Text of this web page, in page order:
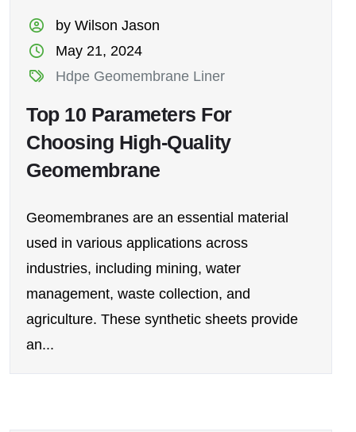
by Wilson Jason
May 21, 2024
Hdpe Geomembrane Liner
Top 10 Parameters For
Choosing High-Quality
Geomembrane
Geomembranes are an essential material
used in various applications across
industries, including mining, water
management, waste collection, and
agriculture. These synthetic sheets provide
an...